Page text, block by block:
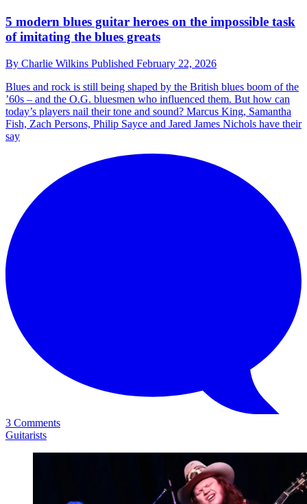
5 modern blues guitar heroes on the impossible task
of imitating the blues greats
By Charlie Wilkins Published February 22, 2026
Blues and rock is still being shaped by the British blues boom of the
’60s – and the O.G. bluesmen who influenced them. But how can
today’s players nail their tone and sound? Marcus King, Samantha
Fish, Zach Persons, Philip Sayce and Jared James Nichols have their
say
3 Comments
Guitarists